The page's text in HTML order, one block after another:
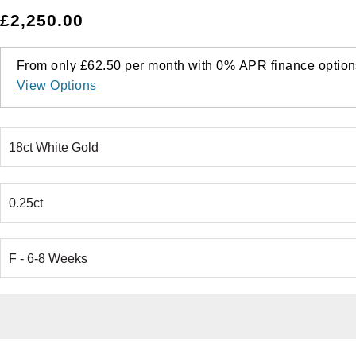
£2,250.00
From only £62.50 per month with0% APR finance
View Options